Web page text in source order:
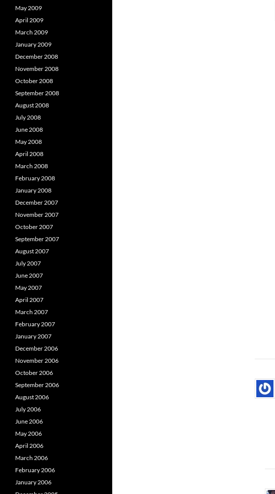
May 2009
April 2009
March 2009
January 2009
December 2008
November 2008
October 2008
September 2008
August 2008
July 2008
June 2008
May 2008
April 2008
March 2008
February 2008
January 2008
December 2007
November 2007
October 2007
September 2007
August 2007
July 2007
June 2007
May 2007
April 2007
March 2007
February 2007
January 2007
December 2006
November 2006
October 2006
September 2006
August 2006
July 2006
June 2006
May 2006
April 2006
March 2006
February 2006
January 2006